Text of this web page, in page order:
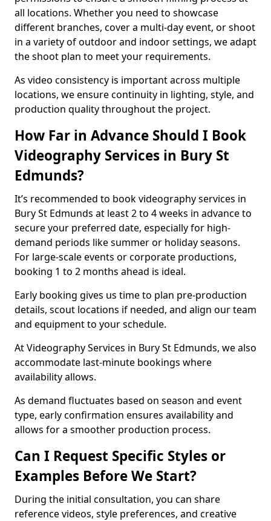
all locations. Whether you need to showcase
different branches, cover a multi-day event, or shoot
in a variety of outdoor and indoor settings, we adapt
the shoot plan to meet your requirements.
As video consistency is important across multiple
locations, we ensure continuity in lighting, style, and
production quality throughout the project.
How Far in Advance Should I Book
Videography Services in Bury St
Edmunds?
It’s recommended to book videography services in
Bury St Edmunds at least 2 to 4 weeks in advance to
secure your preferred date, especially for high-
demand periods like summer or holiday seasons.
For large-scale events or corporate productions,
booking 1 to 2 months ahead is ideal.
Early booking gives us time to plan pre-production
details, scout locations if needed, and align our team
and equipment to your schedule.
At Videography Services in Bury St Edmunds, we also
accommodate last-minute bookings where
availability allows.
As demand fluctuates based on season and event
type, early confirmation ensures availability and
allows for a smoother production process.
Can I Request Specific Styles or
Examples Before We Start?
During the initial consultation, you can share
reference videos, style preferences, and creative